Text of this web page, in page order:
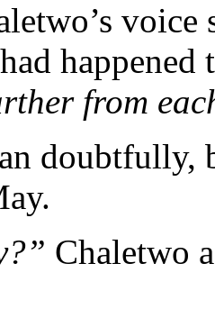
happened
from
doubtfully,
Chaletwo